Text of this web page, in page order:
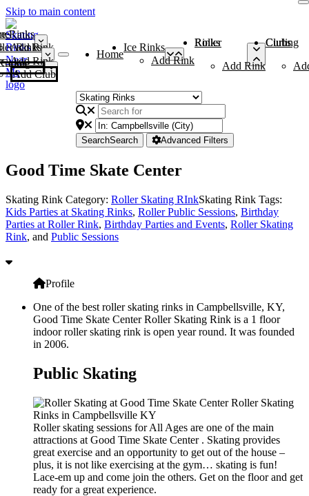
Skip to main content
Rinks
Add Rink
Rinks
Add Rink
Curling Clubs
Add Club
Home
Ice Rinks
Add Rink
Roller Rinks
Add Rink
Curling Clubs
SearchSearch Advanced Filters
Good Time Skate Center
Skating Rink Category: Roller Skating RInkSkating Rink Tags:
Kids Parties at Skating Rinks, Roller Public Sessions, Birthday
Parties at Roller Rink, Birthday Parties and Events, Roller Skating
Rink, and Public Sessions
Profile
One of the best roller skating rinks in Campbellsville, KY,
Good Time Skate Center Roller Skating Rink is a 1 floor
indoor roller skating rink is open year round. It was founded
in 2006.
Public Skating
Roller skating sessions for All Ages are one of the main
attractions at Good Time Skate Center . Skating provides
great exercise and an opportunity to get out of the house –
plus, it is not like exercising at the gym… skating is fun!
Lace-em up and come join the others. Get on the floor and get
ready for a great experience.